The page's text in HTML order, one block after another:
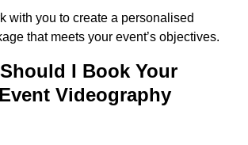
with you to create a personalised
that meets your event’s objectives.
I Book Your
Videography